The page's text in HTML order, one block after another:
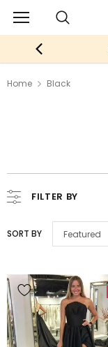
Home Black
FILTER BY
SORT BY Featured